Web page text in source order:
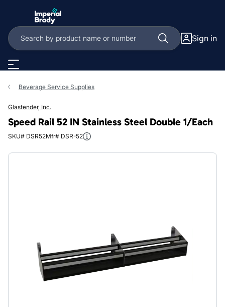
Sign in
Beverage Service Supplies
Glastender, Inc.
Speed Rail 52 IN Stainless Steel Double 1/Each
SKU# DSR52Mfr# DSR-52